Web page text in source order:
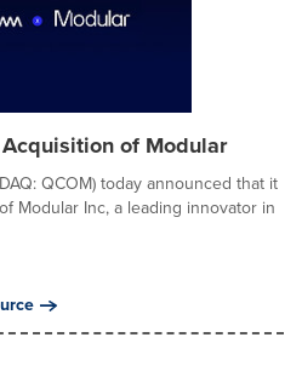
of Modular
QCOM) today announced that it
Modular Inc, a leading innovator in